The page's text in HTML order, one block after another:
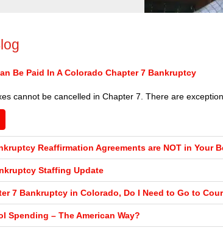
Be Paid In A Colorado Chapter 7 Bankruptcy
cannot be cancelled in Chapter 7. There are
Reaffirmation Agreements are NOT in Your
Staffing Update
7 Bankruptcy in Colorado, Do I Need to Go to
Spending – The American Way?